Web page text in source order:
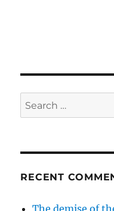
Search
for:
RECENT